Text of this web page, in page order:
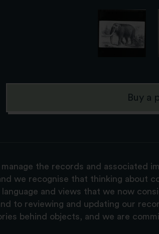
Buy a
the records and associated
we recognise that thinking about
and views that we now
to reviewing and updating our
behind objects, and we are